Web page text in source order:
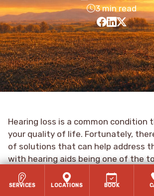
3 min read
Hearing loss is a common condition
your quality of life. Fortunately,
of solutions that can help address
with hearing aids being one of the
Today, there are many different
aids available, giving you options
SERVICES LOCATIONS BOOK